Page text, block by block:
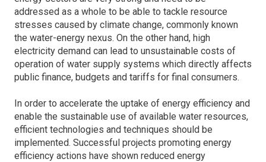
addressed as a whole to be able to tackle resource
stresses caused by climate change, commonly known
the water-energy nexus. On the other hand, high
electricity demand can lead to unsustainable costs of
operation of water supply systems which directly affects
public finance, budgets and tariffs for final consumers.
In order to accelerate the uptake of energy efficiency and
enable the sustainable use of available water resources,
efficient technologies and techniques should be
implemented. Successful projects promoting energy
efficiency actions have shown reduced energy